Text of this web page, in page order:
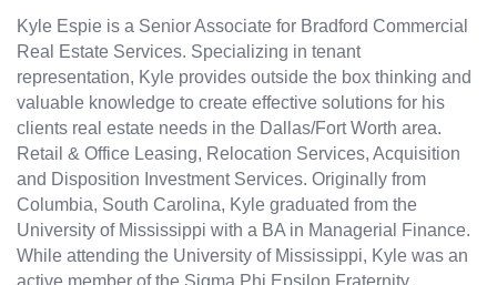
Kyle Espie is a Senior Associate for Bradford Commercial
Real Estate Services. Specializing in tenant
representation, Kyle provides outside the box thinking and
valuable knowledge to create effective solutions for his
clients real estate needs in the Dallas/Fort Worth area.
Retail & Office Leasing, Relocation Services, Acquisition
and Disposition Investment Services. Originally from
Columbia, South Carolina, Kyle graduated from the
University of Mississippi with a BA in Managerial Finance.
While attending the University of Mississippi, Kyle was an
active member of the Sigma Phi Epsilon Fraternity.